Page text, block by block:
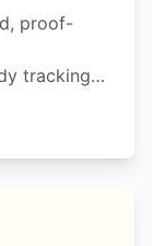
proof-
tracking